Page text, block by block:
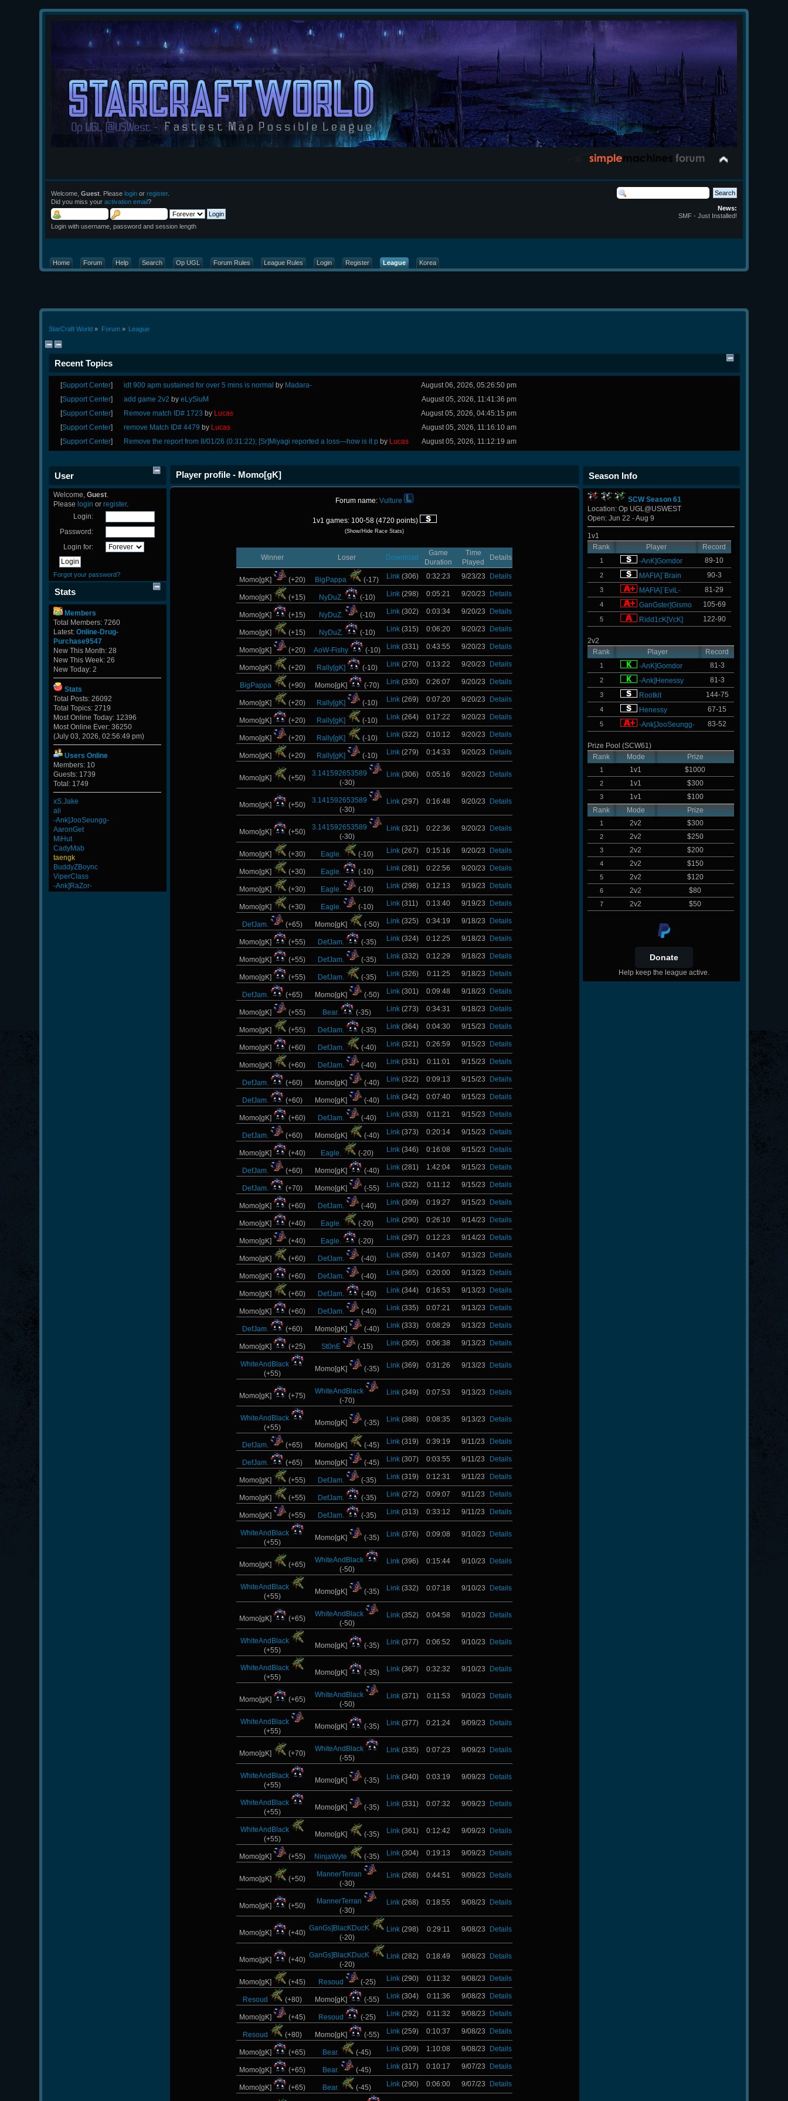
Welcome,Guest . Pleaselogin orregister.
Did you miss youractivation email?
Login with username, password and session length
News:
SMF - Just Installed!
Home Forum Help Search Op UGL Forum Rules League Rules Login Register League Korea
StarCraft World » Forum» League
Recent Topics
[Support Center] idt 900 apm sustained for over 5 mins is normal by Madara-
August 06, 2026, 05:26:50 pm
[Support Center] add game 2v2 by eLySiuM
August 05, 2026, 11:41:36 pm
[Support Center] Remove match ID# 1723 by Lucas
August 05, 2026, 04:45:15 pm
[Support Center] remove Match ID# 4479 by Lucas
August 05, 2026, 11:16:10 am
[Support Center] Remove the report from 8/01/26 (0:31:22); [Sr]Miyagi reported a loss—how is it pby Lucas August 05, 2026, 11:12:19 am
User
Welcome,Guest.
Please login orregister.
Login:
Password:
Login for:
Forgot your password?
Stats
Members
Total Members: 7260
Latest:Online-Drug-
Purchase9547
New This Month: 28
New This Week: 26
New Today: 2
Stats
Total Posts: 26092
Total Topics: 2719
Most Online Today: 12396
Most Online Ever: 36250
(July 03, 2026, 02:56:49 pm)
Users Online
Members: 10
Guests: 1739
Total: 1749
xS.Jake
ali
-Ank]JooSeungg-
AaronGet
MiHut
CadyMab
taengk
BuddyZBoync
ViperClass
-Ank]RaZor-
Player profile - Momo[gK]
Forum name: Vulture
1v1 games: 100-58 (4720 points)
(Show/Hide Race Stats)
Winner Loser Download
Game
Duration
Time
Played
Details
Momo[gK] (+20) BigPappa (-17) Link(306) 0:32:23 9/23/23 Details
Momo[gK] (+15) NyDuZ. (-10) Link(298) 0:05:21 9/20/23 Details
Momo[gK] (+15) NyDuZ. (-10) Link(302) 0:03:34 9/20/23 Details
Momo[gK] (+15) NyDuZ. (-10) Link(315) 0:06:20 9/20/23 Details
Momo[gK] (+20) AoW-Fishy (-10) Link(331) 0:43:55 9/20/23 Details
Momo[gK] (+20) Rally[gK] (-10) Link(270) 0:13:22 9/20/23 Details
BigPappa (+90) Momo[gK] (-70) Link(330) 0:26:07 9/20/23 Details
Momo[gK] (+20) Rally[gK] (-10) Link(269) 0:07:20 9/20/23 Details
Momo[gK] (+20) Rally[gK] (-10) Link(264) 0:17:22 9/20/23 Details
Momo[gK] (+20) Rally[gK] (-10) Link(322) 0:10:12 9/20/23 Details
Momo[gK] (+20) Rally[gK] (-10) Link(279) 0:14:33 9/20/23 Details
Momo[gK] (+50)
3.141592653589
(-30)
Link(306) 0:05:16 9/20/23 Details
Momo[gK] (+50)
3.141592653589
(-30)
Link(297) 0:16:48 9/20/23 Details
Momo[gK] (+50)
3.141592653589
(-30)
Link(321) 0:22:36 9/20/23 Details
Momo[gK] (+30) Eagle. (-10) Link(267) 0:15:16 9/20/23 Details
Momo[gK] (+30) Eagle. (-10) Link(281) 0:22:56 9/20/23 Details
Momo[gK] (+30) Eagle. (-10) Link(298) 0:12:13 9/19/23 Details
Momo[gK] (+30) Eagle. (-10) Link (311) 0:13:40 9/19/23 Details
DefJam. (+65) Momo[gK] (-50) Link(325) 0:34:19 9/18/23 Details
Momo[gK] (+55) DefJam. (-35) Link(324) 0:12:25 9/18/23 Details
Momo[gK] (+55) DefJam. (-35) Link(332) 0:12:29 9/18/23 Details
Momo[gK] (+55) DefJam. (-35) Link(326) 0:11:25 9/18/23 Details
DefJam. (+65) Momo[gK] (-50) Link(301) 0:09:48 9/18/23 Details
Momo[gK] (+55) Bear. (-35) Link(273) 0:34:31 9/18/23 Details
Momo[gK] (+55) DefJam. (-35) Link(364) 0:04:30 9/15/23 Details
Momo[gK] (+60) DefJam. (-40) Link(321) 0:26:59 9/15/23 Details
Momo[gK] (+60) DefJam. (-40) Link(331) 0:11:01 9/15/23 Details
DefJam. (+60) Momo[gK] (-40) Link(322) 0:09:13 9/15/23 Details
DefJam. (+60) Momo[gK] (-40) Link(342) 0:07:40 9/15/23 Details
Momo[gK] (+60) DefJam. (-40) Link(333) 0:11:21 9/15/23 Details
DefJam. (+60) Momo[gK] (-40) Link(373) 0:20:14 9/15/23 Details
Momo[gK] (+40) Eagle. (-20) Link(346) 0:16:08 9/15/23 Details
DefJam. (+60) Momo[gK] (-40) Link(281) 1:42:04 9/15/23 Details
DefJam. (+70) Momo[gK] (-55) Link(322) 0:11:12 9/15/23 Details
Momo[gK] (+60) DefJam. (-40) Link(309) 0:19:27 9/15/23 Details
Momo[gK] (+40) Eagle. (-20) Link(290) 0:26:10 9/14/23 Details
Momo[gK] (+40) Eagle. (-20) Link(297) 0:12:23 9/14/23 Details
Momo[gK] (+60) DefJam. (-40) Link(359) 0:14:07 9/13/23 Details
Momo[gK] (+60) DefJam. (-40) Link(365) 0:20:00 9/13/23 Details
Momo[gK] (+60) DefJam. (-40) Link(344) 0:16:53 9/13/23 Details
Momo[gK] (+60) DefJam. (-40) Link(335) 0:07:21 9/13/23 Details
DefJam. (+60) Momo[gK] (-40) Link(333) 0:08:29 9/13/23 Details
Momo[gK] (+25) St0nE (-15) Link(305) 0:06:38 9/13/23 Details
WhiteAndBlack
(+55)
Momo[gK] (-35) Link(369) 0:31:26 9/13/23 Details
Momo[gK] (+75)
WhiteAndBlack
(-70)
Link(349) 0:07:53 9/13/23 Details
WhiteAndBlack
(+55)
Momo[gK] (-35) Link(388) 0:08:35 9/13/23 Details
DefJam. (+65) Momo[gK] (-45) Link(319) 0:39:19 9/11/23 Details
DefJam. (+65) Momo[gK] (-45) Link(307) 0:03:55 9/11/23 Details
Momo[gK] (+55) DefJam. (-35) Link(319) 0:12:31 9/11/23 Details
Momo[gK] (+55) DefJam. (-35) Link(272) 0:09:07 9/11/23 Details
Momo[gK] (+55) DefJam. (-35) Link(313) 0:33:12 9/11/23 Details
WhiteAndBlack
(+55)
Momo[gK] (-35) Link(376) 0:09:08 9/10/23 Details
Momo[gK] (+65)
WhiteAndBlack
(-50)
Link(396) 0:15:44 9/10/23 Details
WhiteAndBlack
(+55)
Momo[gK] (-35) Link(332) 0:07:18 9/10/23 Details
Momo[gK] (+65)
WhiteAndBlack
(-50)
Link(352) 0:04:58 9/10/23 Details
WhiteAndBlack
(+55)
Momo[gK] (-35) Link(377) 0:06:52 9/10/23 Details
WhiteAndBlack
(+55)
Momo[gK] (-35) Link(367) 0:32:32 9/10/23 Details
Momo[gK] (+65)
WhiteAndBlack
(-50)
Link(371) 0:11:53 9/10/23 Details
WhiteAndBlack
(+55)
Momo[gK] (-35) Link(377) 0:21:24 9/09/23 Details
Momo[gK] (+70)
WhiteAndBlack
(-55)
Link(335) 0:07:23 9/09/23 Details
WhiteAndBlack
(+55)
Momo[gK] (-35) Link(340) 0:03:19 9/09/23 Details
WhiteAndBlack
(+55)
Momo[gK] (-35) Link(331) 0:07:32 9/09/23 Details
WhiteAndBlack
(+55)
Momo[gK] (-35) Link(361) 0:12:42 9/09/23 Details
Momo[gK] (+55) NinjaWyte (-35) Link(304) 0:19:13 9/09/23 Details
Momo[gK] (+50)
MannerTerran
(-30)
Link(268) 0:44:51 9/09/23 Details
Momo[gK] (+50)
MannerTerran
(-30)
Link(268) 0:18:55 9/08/23 Details
Momo[gK] (+40)
GanGs]BlacKDucK
(-20)
Link(298) 0:29:11 9/08/23 Details
Momo[gK] (+40)
GanGs]BlacKDucK
(-20)
Link(282) 0:18:49 9/08/23 Details
Momo[gK] (+45) Resoud (-25) Link(290) 0:11:32 9/08/23 Details
Resoud (+80) Momo[gK] (-55) Link(304) 0:11:36 9/08/23 Details
Momo[gK] (+45) Resoud (-25) Link(292) 0:11:32 9/08/23 Details
Resoud (+80) Momo[gK] (-55) Link(259) 0:10:37 9/08/23 Details
Momo[gK] (+65) Bear. (-45) Link(309) 1:10:08 9/08/23 Details
Momo[gK] (+65) Bear. (-45) Link(317) 0:10:17 9/07/23 Details
Momo[gK] (+65) Bear. (-45) Link(290) 0:06:00 9/07/23 Details
Season Info
SCW Season 61
Location: Op UGL@USWEST
Open: Jun 22 - Aug 9
1v1
Rank
Player Record
1 -AnK]Gomdor 89-10
2 MAFIA]`Brain 90-3
3 MAFIA]`EviL- 81-29
4 GanGster]Gismo 105-69
5 Ridd1cK[VcK] 122-90
2v2
Rank
Player Record
1 -AnK]Gomdor 81-3
2 -Ank]Henessy 81-3
3 Rootkit 144-75
4 Henessy 67-15
5 -Ank]JooSeungg- 83-52
Prize Pool (SCW61)
Rank
Mode Prize
1 1v1 $1000
2 1v1 $300
3 1v1
$100
Rank
Mode Prize
1 2v2 $300
2 2v2 $250
3 2v2 $200
4 2v2 $150
5 2v2 $120
6 2v2 $80
7 2v2 $50
Help keep the league active.